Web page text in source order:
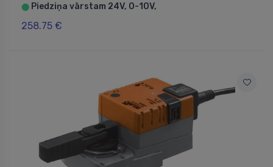
⬤ Piedziņa vārstam 24V, 0-10V,
258.75 €